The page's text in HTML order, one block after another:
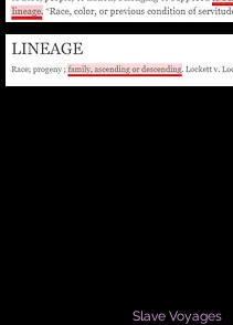
Slave Voyages